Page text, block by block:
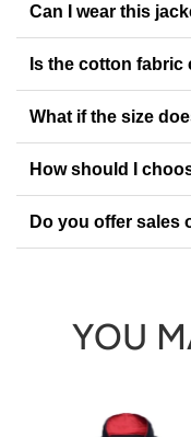
Can I wear this
Is the cotton fabric
What if the size
How should I
Do you offer sales
YOU